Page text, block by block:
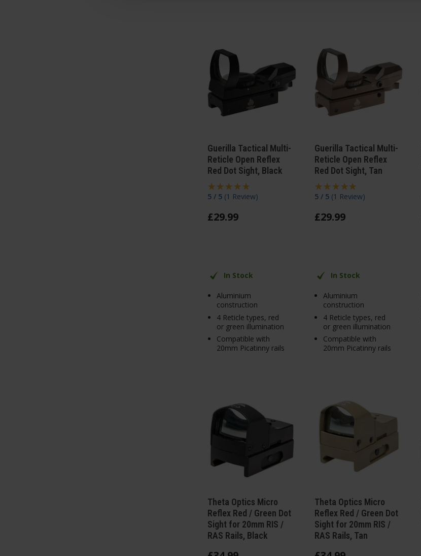
Guerilla Tactical Multi-
Reticle Open Reflex
Red Dot Sight, Black
5 / 5 (1 Review)
£29.99
In Stock
Aluminium
construction
4 Reticle types, red
or green illumination
Compatible with
20mm Picatinny rails
Guerilla Tactical Multi-
Reticle Open Reflex
Red Dot Sight, Tan
5 / 5 (1 Review)
£29.99
In Stock
Aluminium
construction
4 Reticle types, red
or green illumination
Compatible with
20mm Picatinny rails
Theta Optics Micro
Reflex Red / Green Dot
Sight for 20mm RIS /
RAS Rails, Black
Theta Optics Micro
Reflex Red / Green Dot
Sight for 20mm RIS /
RAS Rails, Tan